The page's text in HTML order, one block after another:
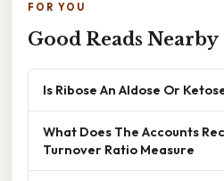
FOR YOU
Good Reads Nearby
Is Ribose An Aldose Or
What Does The Accounts
Turnover Ratio Measure